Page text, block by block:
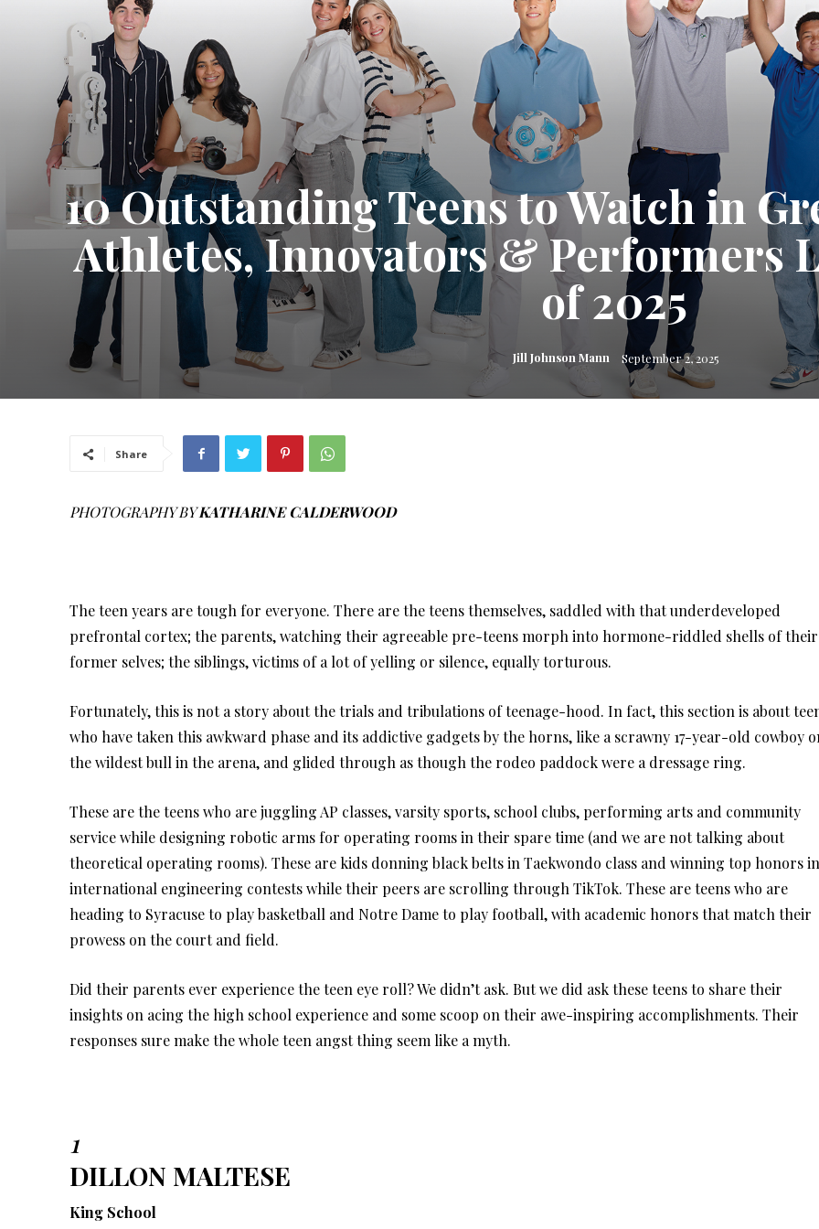
10 Outstanding Teens to Watch in
Athletes, Innovators & Performers
of 2025
Jill Johnson Mann September 2, 2025
Share
PHOTOGRAPHY BYKATHARINE CALDERWOOD
The teen years are tough for everyone. There are the teens themselves, saddled with that underdeveloped
prefrontal cortex; the parents, watching their agreeable pre-teens morph into hormone-riddled shells of their
former selves; the siblings, victims of a lot of yelling or silence, equally torturous.
Fortunately, this is not a story about the trials and tribulations of teenage-hood. In fact, this section is about
who have taken this awkward phase and its addictive gadgets by the horns, like a scrawny 17-year-old cowboy
the wildest bull in the arena, and glided through as though the rodeo paddock were a dressage ring.
These are the teens who are juggling AP classes, varsity sports, school clubs, performing arts and community
service while designing robotic arms for operating rooms in their spare time (and we are not talking about
theoretical operating rooms). These are kids donning black belts in Taekwondo class and winning top honors in
international engineering contests while their peers are scrolling through TikTok. These are teens who are
heading to Syracuse to play basketball and Notre Dame to play football, with academic honors that match their
prowess on the court and field.
Did their parents ever experience the teen eye roll? We didn’t ask. But we did ask these teens to share their
insights on acing the high school experience and some scoop on their awe-inspiring accomplishments. Their
responses sure make the whole teen angst thing seem like a myth.
1
DILLON MALTESE
King School